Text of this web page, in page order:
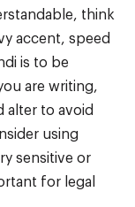
think
accent, speed
is to be
are writing,
alter to avoid
using
sensitive or
for legal